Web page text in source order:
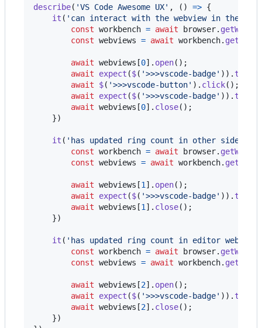
describe( 'VS Code Awesome UX' , ( ) => {
it ( 'can interact with the webview in the
const workbench = await browser.
const webviews = await workbench.
await webviews [0] . open( ) ;
await
expect ($( '>>>vscode-badge' ) ) .
await
$( '>>>vscode-button' ) . click( ) ;
await
expect ($( '>>>vscode-badge' ) ) .
await webviews [0] . close( ) ;
})
it ( 'has updated ring count in other sidebar
const workbench = await browser.
const webviews = await workbench.
await webviews [1 ] . open( ) ;
await
expect ($( '>>>vscode-badge' ) ) .
await webviews [1 ] . close( ) ;
})
it ( 'has updated ring count in editor webview'
const workbench = await browser.
const webviews = await workbench.
await webviews [2] . open( ) ;
await
expect ($( '>>>vscode-badge' ) ) .
await webviews [2] . close( ) ;
})